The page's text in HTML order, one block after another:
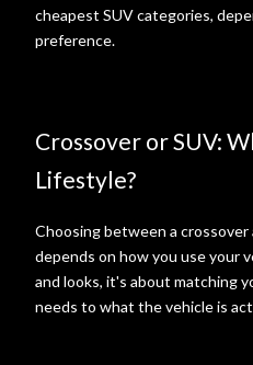
cheapest SUV categories,
preference.
Crossover or SUV:
Lifestyle?
Choosing between a crossover
depends on how you use your
and looks, it's about matching
needs to what the vehicle is